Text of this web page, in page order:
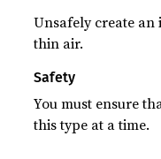
Unsafely create
thin air.
Safety
You must ensure
this type at a time.